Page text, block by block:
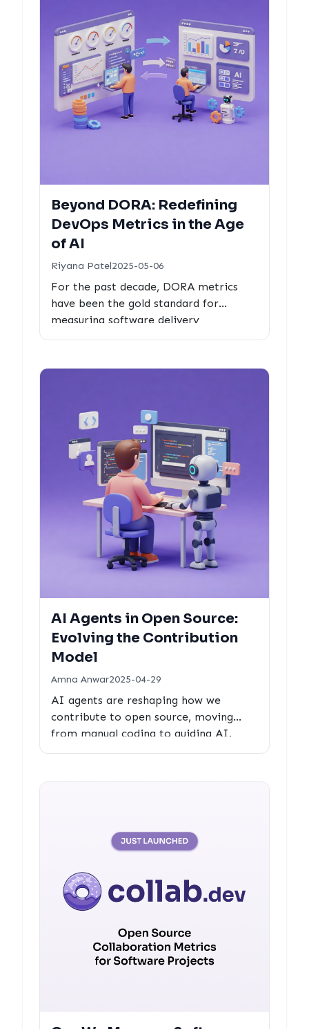
Beyond DORA: Redefining
DevOps Metrics in the Age
of AI
Riyana Patel2025-05-06
For the past decade, DORA metrics
have been the gold standard for
measuring software delivery
these metrics still enough?
AI Agents in Open Source:
Evolving the Contribution
Model
Amna Anwar2025-04-29
AI agents are reshaping how we
contribute to open source, moving
from manual coding to guiding AI.
human element in collaborative